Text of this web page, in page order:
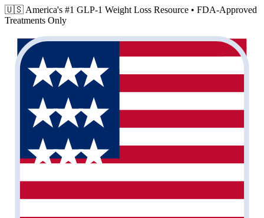
🇺🇸 America's #1 GLP-1 Weight Loss Resource • FDA-Approved
Treatments Only